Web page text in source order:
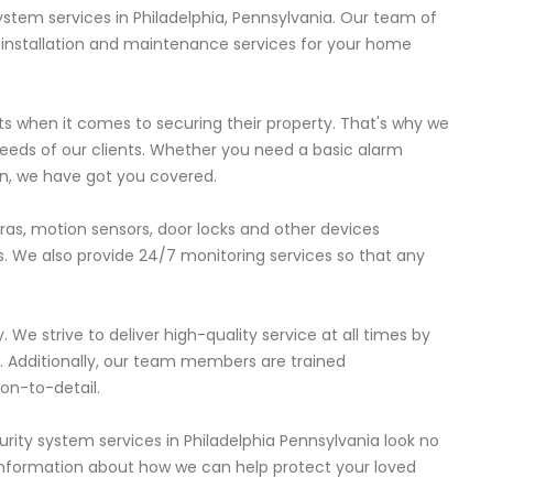
services in Philadelphia, Pennsylvania. Our team of
and maintenance services for your home
when it comes to securing their property. That's why we
of our clients. Whether you need a basic alarm
we have got you covered.
motion sensors, door locks and other devices
also provide 24/7 monitoring services so that any
We strive to deliver high-quality service at all times by
our team members are trained
to-detail.
system services in Philadelphia Pennsylvania look no
about how we can help protect your loved